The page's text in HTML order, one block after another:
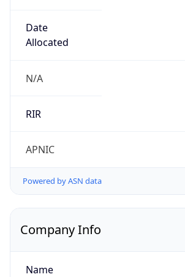
Date
Allocated
N/A
RIR
APNIC
Powered by ASN data
Company Info
Name